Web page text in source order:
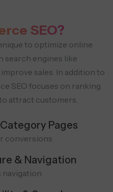
SEO?
to optimize online
search engines like
improve sales. In addition to
SEO focuses on ranking
attract customers.
Pages
conversions
& Navigation
navigation